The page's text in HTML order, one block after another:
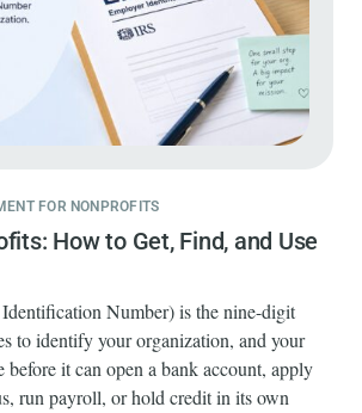
FOR NONPROFITS
How to Get, Find, and Use
Number) is the nine-digit
to identify your organization, and your
before it can open a bank account, apply
run payroll, or hold credit in its own